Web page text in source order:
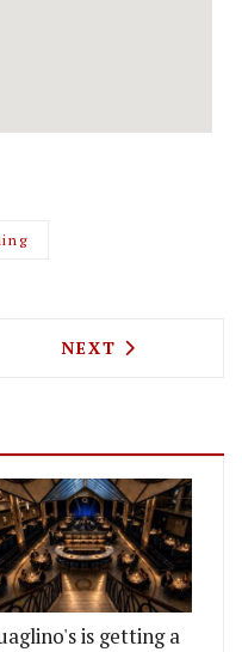
THE WATER HOUSE
NEXT ARTICLE:
NEXT
is getting a